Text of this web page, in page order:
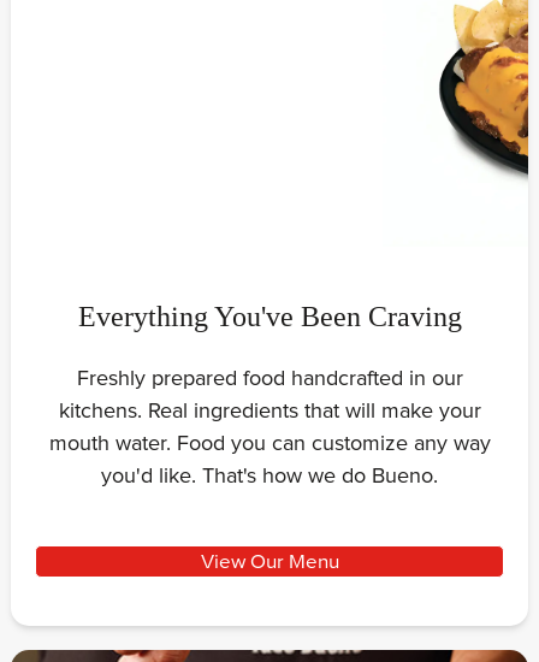
Everything You've Been Craving
Freshly prepared food handcrafted in our
kitchens. Real ingredients that will make your
mouth water. Food you can customize any way
you'd like. That's how we do Bueno.
View Our Menu